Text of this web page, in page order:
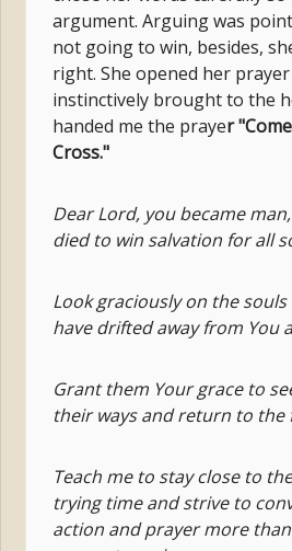
argument. Arguing was
not going to win, besides,
right. She opened her
instinctively brought to the
handed me the prayer
Cross."
Dear Lord, you became
died to win salvation for all
Look graciously on the
have drifted away from You
Grant them Your grace to
their ways and return to the
Teach me to stay close to
trying time and strive to
action and prayer more